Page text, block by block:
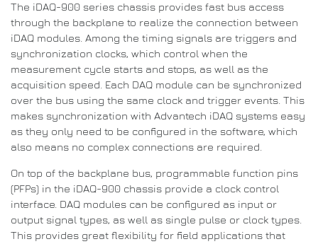
The iDAQ-900 series chassis provides fast bus access
through the backplane to realize the connection between
iDAQ modules. Among the timing signals are triggers and
synchronization clocks, which control when the
measurement cycle starts and stops, as well as the
acquisition speed. Each DAQ module can be synchronized
over the bus using the same clock and trigger events. This
makes synchronization with Advantech iDAQ systems easy
as they only need to be configured in the software, which
also means no complex connections are required.
On top of the backplane bus, programmable function pins
(PFPs) in the iDAQ-900 chassis provide a clock control
interface. DAQ modules can be configured as input or
output signal types, as well as single pulse or clock types.
This provides great flexibility for field applications that